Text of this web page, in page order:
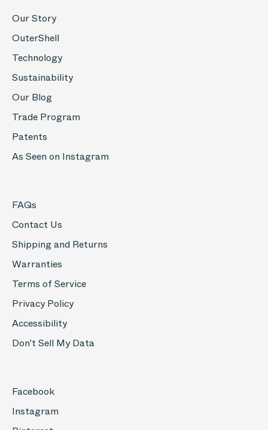
Our Story
OuterShell
Technology
Sustainability
Our Blog
Trade Program
Patents
As Seen on Instagram
FAQs
Contact Us
Shipping and Returns
Warranties
Terms of Service
Privacy Policy
Accessibility
Don't Sell My Data
Facebook
Instagram